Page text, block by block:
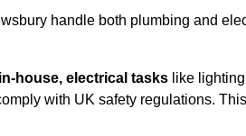
handle both plumbing and
house, electrical tasks like
with UK safety regulations.